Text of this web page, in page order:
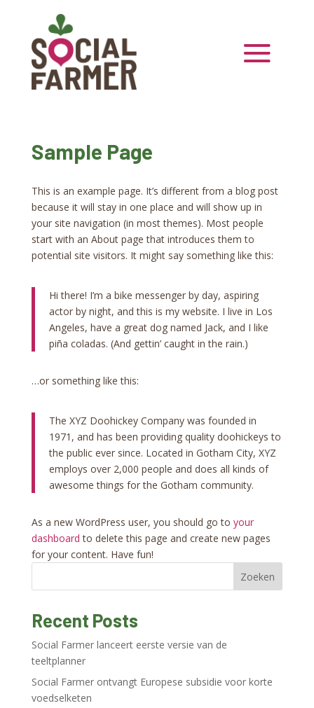
Sample Page
This is an example page. It’s different from a blog post
because it will stay in one place and will show up in
your site navigation (in most themes). Most people
start with an About page that introduces them to
potential site visitors. It might say something like this:
Hi there! I’m a bike messenger by day, aspiring
actor by night, and this is my website. I live in Los
Angeles, have a great dog named Jack, and I like
piña coladas. (And gettin’ caught in the rain.)
…or something like this:
The XYZ Doohickey Company was founded in
1971, and has been providing quality doohickeys to
the public ever since. Located in Gotham City, XYZ
employs over 2,000 people and does all kinds of
awesome things for the Gotham community.
As a new WordPress user, you should go to your
dashboard to delete this page and create new pages
for your content. Have fun!
Zoeken
Recent Posts
Social Farmer lanceert eerste versie van de
teeltplanner
Social Farmer ontvangt Europese subsidie voor korte
voedselketen